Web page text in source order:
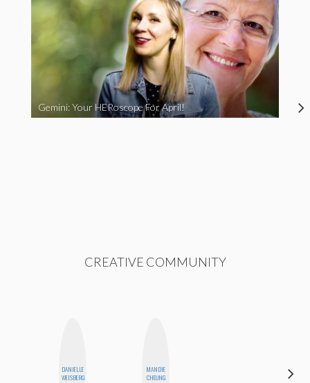
Gemini: Your HERoscope For April!
CREATIVE COMMUNITY
DANIELLE
WEISBERG
MANDIE
CHEUNG